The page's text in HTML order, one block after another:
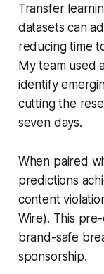
Transfer
datasets can
reducing time
My team used
identify
cutting the
seven days.
When paired
predictions
content
Wire). This
brand-safe
sponsorship.